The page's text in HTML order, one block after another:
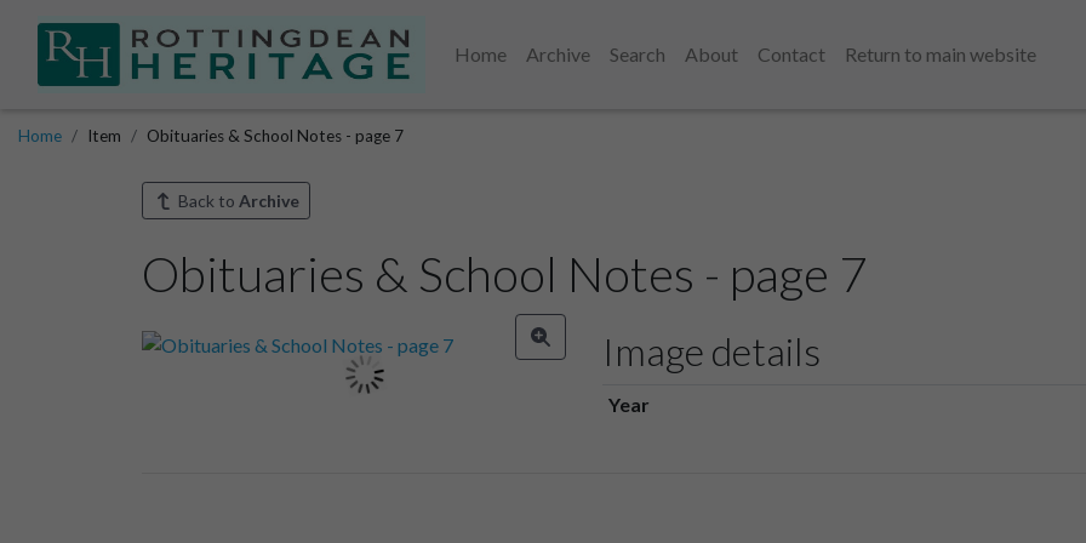
Home Archive Search About Contact
Return to main website
Home Item Obituaries & School Notes - page 7
Back to Archive
Obituaries & School Notes - page 7
Image details
Year